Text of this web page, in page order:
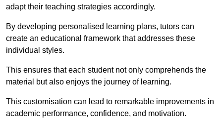
adapt their teaching strategies accordingly.
By developing personalised learning plans, tutors can
create an educational framework that addresses these
individual styles.
This ensures that each student not only comprehends the
material but also enjoys the journey of learning.
This customisation can lead to remarkable improvements in
academic performance, confidence, and motivation.